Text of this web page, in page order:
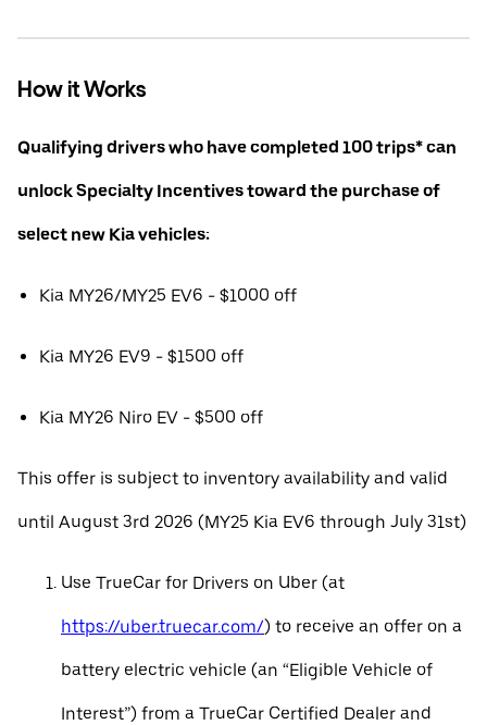
How it Works
Qualifying drivers who have completed 100 trips* can
unlock Specialty Incentives toward the purchase of
select new Kia vehicles:
Kia MY26/MY25 EV6 - $1000 off
Kia MY26 EV9 - $1500 off
Kia MY26 Niro EV - $500 off
This offer is subject to inventory availability and valid
until August 3rd 2026 (MY25 Kia EV6 through July 31st)
Use TrueCar for Drivers on Uber (at
https://uber.truecar.com/) to receive an offer on a
battery electric vehicle (an “Eligible Vehicle of
Interest”) from a TrueCar Certified Dealer and